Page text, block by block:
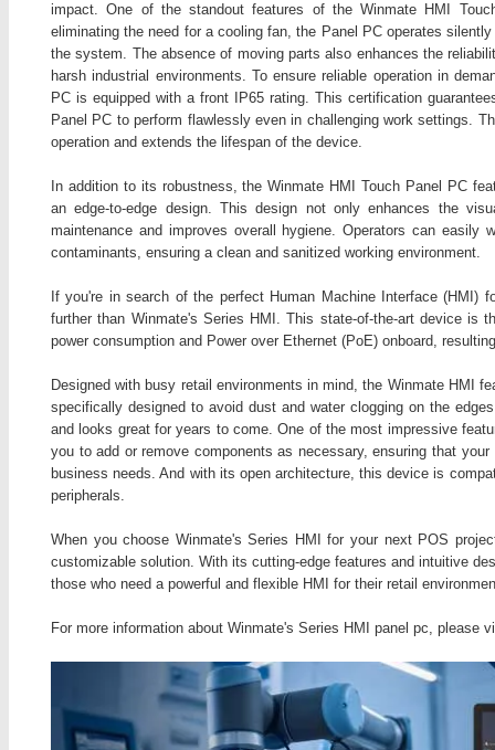
impact. One of the standout features of the Winmate HMI
eliminating the need for a cooling fan, the Panel PC operates
the system. The absence of moving parts also enhances the
harsh industrial environments. To ensure reliable operation in
PC is equipped with a front IP65 rating. This certification
Panel PC to perform flawlessly even in challenging work settings.
operation and extends the lifespan of the device.
In addition to its robustness, the Winmate HMI Touch Panel PC
an edge-to-edge design. This design not only enhances the
maintenance and improves overall hygiene. Operators can easily
contaminants, ensuring a clean and sanitized working environment.
If you're in search of the perfect Human Machine Interface (HMI)
further than Winmate's Series HMI. This state-of-the-art device is
power consumption and Power over Ethernet (PoE) onboard,
Designed with busy retail environments in mind, the Winmate HMI
specifically designed to avoid dust and water clogging on the
and looks great for years to come. One of the most impressive
you to add or remove components as necessary, ensuring that
business needs. And with its open architecture, this device is
peripherals.
When you choose Winmate's Series HMI for your next POS
customizable solution. With its cutting-edge features and intuitive
those who need a powerful and flexible HMI for their retail
For more information about Winmate's Series HMI panel pc, please